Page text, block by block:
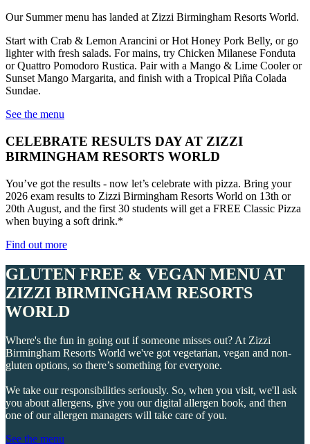
Our Summer menu has landed at Zizzi Birmingham Resorts World.
Start with Crab & Lemon Arancini or Hot Honey Pork Belly, or go
lighter with fresh salads. For mains, try Chicken Milanese Fonduta
or Quattro Pomodoro Rustica. Pair with a Mango & Lime Cooler or
Sunset Mango Margarita, and finish with a Tropical Piña Colada
Sundae.
See the menu
CELEBRATE RESULTS DAY AT ZIZZI
BIRMINGHAM RESORTS WORLD
You’ve got the results - now let’s celebrate with pizza. Bring your
2026 exam results to Zizzi Birmingham Resorts World on 13th or
20th August, and the first 30 students will get a FREE Classic Pizza
when buying a soft drink.*
Find out more
GLUTEN FREE & VEGAN MENU AT
ZIZZI BIRMINGHAM RESORTS
WORLD
Where's the fun in going out if someone misses out? At Zizzi
Birmingham Resorts World we've got vegetarian, vegan and non-
gluten options, so there’s something for everyone.
We take our responsibilities seriously. So, when you visit, we'll ask
you about allergens, give you our digital allergen book, and then
one of our allergen managers will take care of you.
See the menu